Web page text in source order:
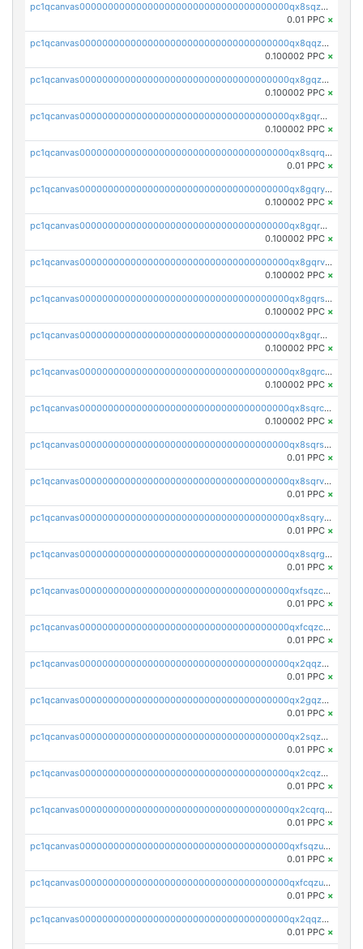
pc1qcanvas0000000000000000000000000000000000000qx8sqzuzs7m2ghk
0.01 PPC ×
pc1qcanvas0000000000000000000000000000000000000qx8qqzuzsgyc3pg
0.100002 PPC ×
pc1qcanvas0000000000000000000000000000000000000qx8gqzuzsrl3f28
0.100002 PPC ×
pc1qcanvas0000000000000000000000000000000000000qx8gqrqzsrzdswe
0.100002 PPC ×
pc1qcanvas0000000000000000000000000000000000000qx8sqrqzs7xk3ng
0.01 PPC ×
pc1qcanvas0000000000000000000000000000000000000qx8gqryzst2q73z
0.100002 PPC ×
pc1qcanvas0000000000000000000000000000000000000qx8gqrgzsnjhvex
0.100002 PPC ×
pc1qcanvas0000000000000000000000000000000000000qx8gqrvzsm66zxa
0.100002 PPC ×
pc1qcanvas0000000000000000000000000000000000000qx8gqrszs2tspfw
0.100002 PPC ×
pc1qcanvas0000000000000000000000000000000000000qx8gqr5zszra0k4
0.100002 PPC ×
pc1qcanvas0000000000000000000000000000000000000qx8gqrczs6m2a73
0.100002 PPC ×
pc1qcanvas0000000000000000000000000000000000000qx8sqrczs8l3urq
0.100002 PPC ×
pc1qcanvas0000000000000000000000000000000000000qx8sqrszsh0tq5l
0.01 PPC ×
pc1qcanvas0000000000000000000000000000000000000qx8sqrvzsx7prmv
0.01 PPC ×
pc1qcanvas0000000000000000000000000000000000000qx8sqryzskwmlvn
0.01 PPC ×
pc1qcanvas0000000000000000000000000000000000000qx8sqrgzswkvdyh
0.01 PPC ×
pc1qcanvas0000000000000000000000000000000000000qxfsqzczssdk946
0.01 PPC ×
pc1qcanvas0000000000000000000000000000000000000qxfcqzczsmkla74
0.01 PPC ×
pc1qcanvas0000000000000000000000000000000000000qx2qqzczs56g4z6
0.01 PPC ×
pc1qcanvas0000000000000000000000000000000000000qx2gqzczslppdf4
0.01 PPC ×
pc1qcanvas0000000000000000000000000000000000000qx2sqzczsz96v5y
0.01 PPC ×
pc1qcanvas0000000000000000000000000000000000000qx2cqzuzspk76qs
0.01 PPC ×
pc1qcanvas0000000000000000000000000000000000000qx2cqrqzsptzryw
0.01 PPC ×
pc1qcanvas0000000000000000000000000000000000000qxfsqzuzsc9mt2p
0.01 PPC ×
pc1qcanvas0000000000000000000000000000000000000qxfcqzuzsn7jnpw
0.01 PPC ×
pc1qcanvas0000000000000000000000000000000000000qx2qqzuzsuj9map
0.01 PPC ×